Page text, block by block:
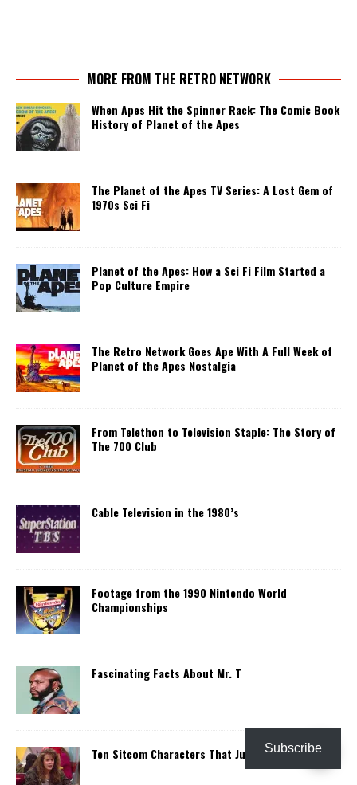
MORE FROM THE RETRO NETWORK
When Apes Hit the Spinner Rack: The Comic Book
History of Planet of the Apes
The Planet of the Apes TV Series: A Lost Gem of
1970s Sci Fi
Planet of the Apes: How a Sci Fi Film Started a
Pop Culture Empire
The Retro Network Goes Ape With A Full Week of
Planet of the Apes Nostalgia
From Telethon to Television Staple: The Story of
The 700 Club
Cable Television in the 1980’s
Footage from the 1990 Nintendo World
Championships
Fascinating Facts About Mr. T
Ten Sitcom Characters That Just Disappeared
Subscribe